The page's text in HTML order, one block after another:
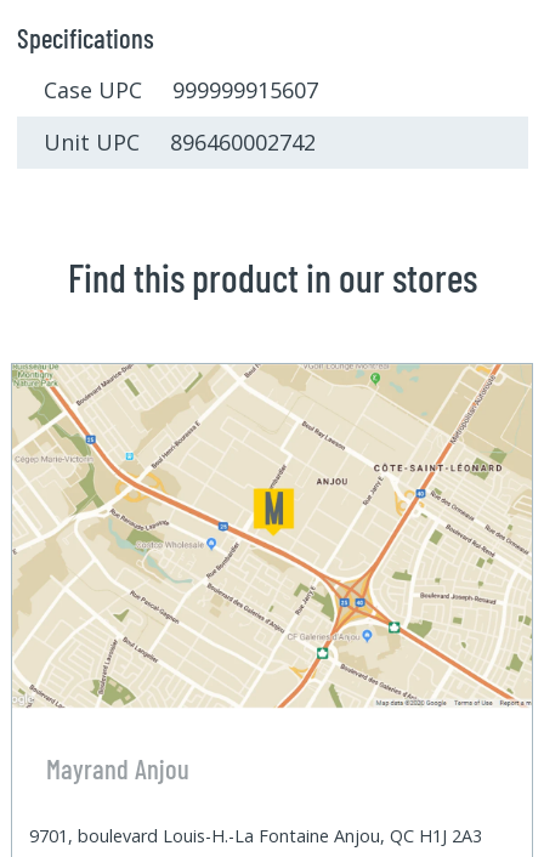
Specifications
Case UPC 999999915607
Unit UPC 896460002742
Find this product in our stores
Mayrand Anjou
9701, boulevard Louis-H.-La Fontaine Anjou, QC H1J 2A3